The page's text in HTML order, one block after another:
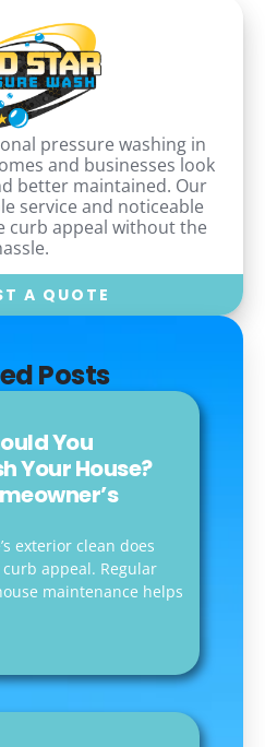
pressure washing in
and businesses look
better maintained. Our
service and noticeable
curb appeal without the
A QUOTE
Posts
You
Your House?
exterior clean does
appeal. Regular
maintenance helps